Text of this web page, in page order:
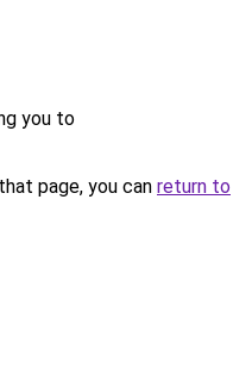
you to
page, you can return to